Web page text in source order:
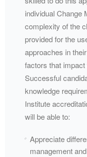
individual Change
complexity of the
provided for the
approaches in
factors that
Successful
knowledge
Institute
will be able to:
Appreciate
management